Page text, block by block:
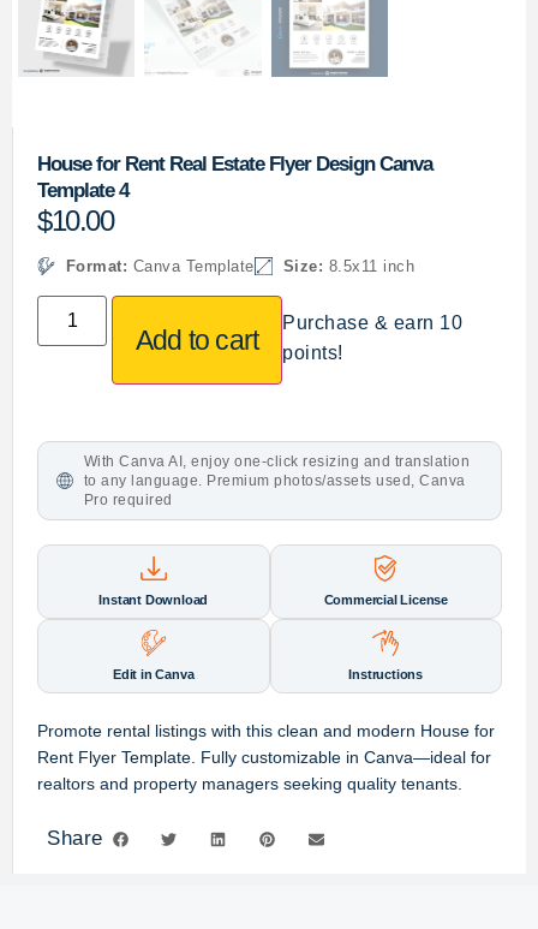
House for Rent Real Estate Flyer Design Canva
Template 4
$10.00
Format: Canva Template Size: 8.5x11 inch
Add to cart
Purchase & earn 10
points!
With Canva AI, enjoy one-click resizing and translation
to any language. Premium photos/assets used, Canva
Pro required
Instant Download Commercial License
Edit in Canva Instructions
Promote rental listings with this clean and modern House for
Rent Flyer Template. Fully customizable in Canva—ideal for
realtors and property managers seeking quality tenants.
Share